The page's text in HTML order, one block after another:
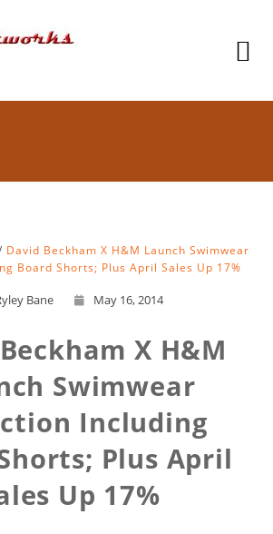
David Beckham X H&M Launch Swimwear
Board Shorts; Plus April Sales Up 17%
Bane May 16, 2014
X H&M
Swimwear
Including
Plus April
Up 17%